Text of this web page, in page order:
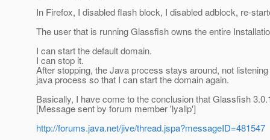
In Firefox, I disabled flash block, I disabled adblock, re-
The user that is running Glassfish owns the entire
I can start the default domain.
I can stop it.
After stopping, the Java process stays around, not
java process so that I can start the domain again.
Basically, I have come to the conclusion that Glassfish
[Message sent by forum member 'lyallp']
http://forums.java.net/jive/thread.jspa?messageID=481547